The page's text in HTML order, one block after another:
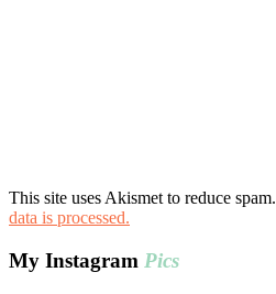
This site uses Akismet to reduce spam.
data is processed.
My Instagram Pics